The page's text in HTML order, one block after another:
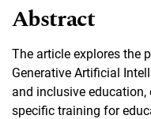
Abstract
The article explores the
Generative Artificial
and inclusive
specific training for